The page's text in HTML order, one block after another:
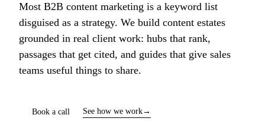
Most B2B content marketing is a keyword list
disguised as a strategy. We build content estates
grounded in real client work: hubs that rank,
passages that get cited, and guides that give sales
teams useful things to share.
Book a call See how we work→